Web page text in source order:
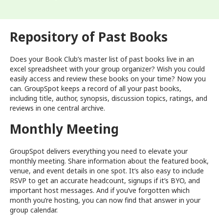
Repository of Past Books
Does your Book Club’s master list of past books live in an
excel spreadsheet with your group organizer? Wish you could
easily access and review these books on your time? Now you
can. GroupSpot keeps a record of all your past books,
including title, author, synopsis, discussion topics, ratings, and
reviews in one central archive.
Monthly Meeting
GroupSpot delivers everything you need to elevate your
monthly meeting. Share information about the featured book,
venue, and event details in one spot. It’s also easy to include
RSVP to get an accurate headcount, signups if it’s BYO, and
important host messages. And if you’ve forgotten which
month you’re hosting, you can now find that answer in your
group calendar.